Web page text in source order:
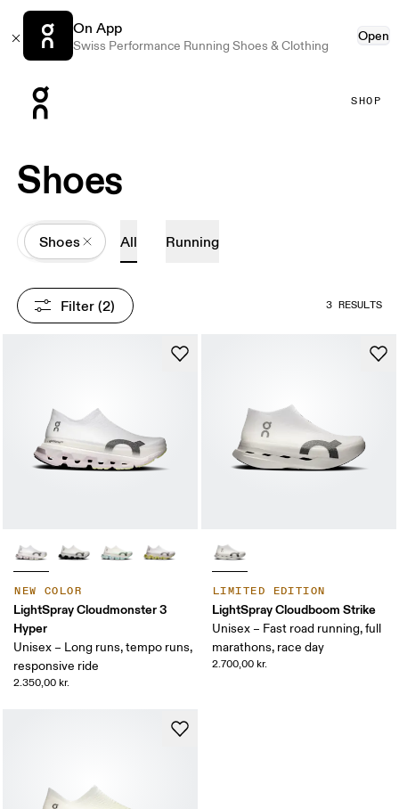
On App
Swiss Performance Running Shoes & Clothing
Open
SHOP
Shoes
All
Shoes All Running
Filter (2) 3 RESULTS
NEW COLOR
LightSpray Cloudmonster 3
Hyper
Unisex – Long runs, tempo runs,
responsive ride
2.350,00 kr.
LIMITED EDITION
LightSpray Cloudboom Strike
Unisex – Fast road running, full
marathons, race day
2.700,00 kr.